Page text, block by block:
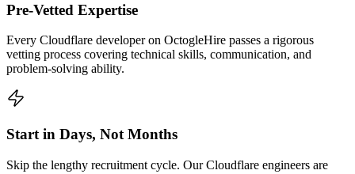
Pre-Vetted Expertise
Every Cloudflare developer on OctogleHire passes a rigorous
vetting process covering technical skills, communication, and
problem-solving ability.
Start in Days, Not Months
Skip the lengthy recruitment cycle. Our Cloudflare engineers are